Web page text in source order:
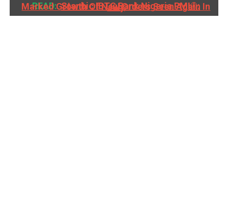
READ: Stanbic IBTC Bank Nigeria PMI®: Marked Growth Of New Orders Seen Again In July